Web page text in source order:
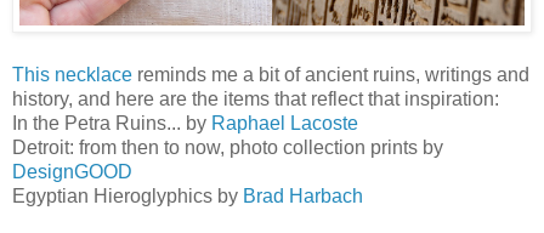
This necklace reminds me a bit of ancient ruins, writings and
history, and here are the items that reflect that inspiration:
In the Petra Ruins... by Raphael Lacoste
Detroit: from then to now, photo collection prints by
DesignGOOD
Egyptian Hieroglyphics by Brad Harbach